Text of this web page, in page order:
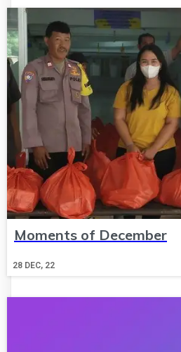
Moments of December
28 DEC, 22